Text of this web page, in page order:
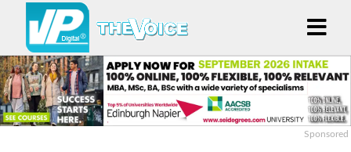
Sponsored